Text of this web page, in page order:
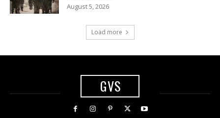
August 5, 2026
Load more
GVS